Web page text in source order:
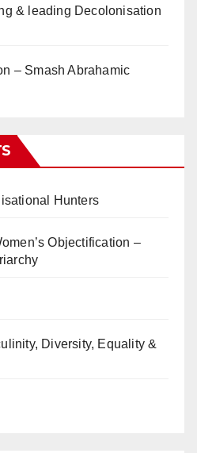
& leading Decolonisation
– Smash Abrahamic
Hunters
Objectification –
Diversity, Equality &